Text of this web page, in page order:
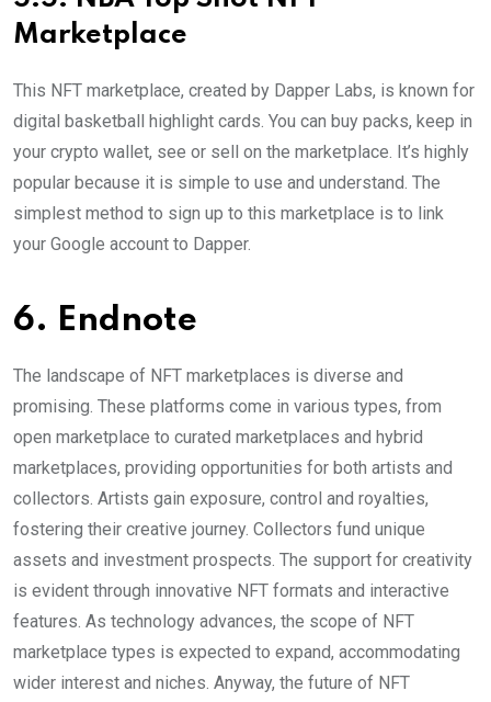
Marketplace
This NFT marketplace, created by Dapper Labs, is known for
digital basketball highlight cards. You can buy packs, keep in
your crypto wallet, see or sell on the marketplace. It’s highly
popular because it is simple to use and understand. The
simplest method to sign up to this marketplace is to link
your Google account to Dapper.
6. Endnote
The landscape of NFT marketplaces is diverse and
promising. These platforms come in various types, from
open marketplace to curated marketplaces and hybrid
marketplaces, providing opportunities for both artists and
collectors. Artists gain exposure, control and royalties,
fostering their creative journey. Collectors fund unique
assets and investment prospects. The support for creativity
is evident through innovative NFT formats and interactive
features. As technology advances, the scope of NFT
marketplace types is expected to expand, accommodating
wider interest and niches. Anyway, the future of NFT